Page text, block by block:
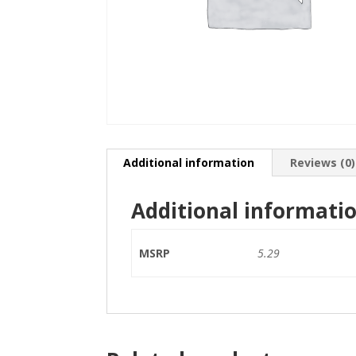
Additional information Reviews (0)
Additional
MSRP 5.29